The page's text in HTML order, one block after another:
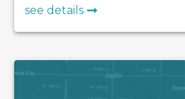
see details